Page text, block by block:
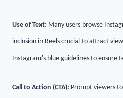
Use of Text: Many users browse
inclusion in Reels crucial to attract
Instagram's blue guidelines to ensure
Call to Action (CTA): Prompt viewers